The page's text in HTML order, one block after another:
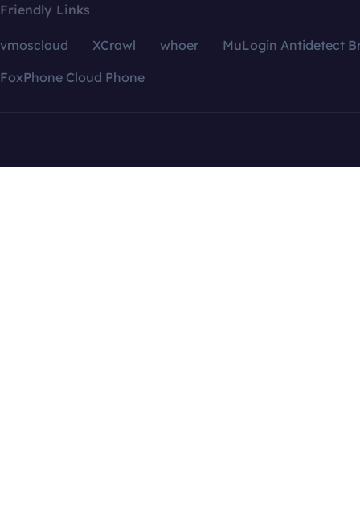
Friendly Links
vmoscloud XCrawl whoer
MuLogin Antidetect
FoxPhone Cloud Phone